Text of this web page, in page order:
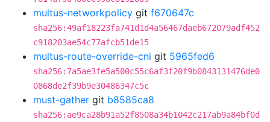
multus-networkpolicy git f670647c
sha256:49af18223fa741d1d4a56467daeb672079adf452
c918203ae54c77afcb51de15
multus-route-override-cni git 5965fed6
sha256:7a5ae3fe5a500c55c6af3f20f9b0843131476de0
0868de2f39b9e30486347c5c
must-gather git b8585ca8
sha256:ae9ca28b91a52f8508a34b1042c217ab9a84bf0d